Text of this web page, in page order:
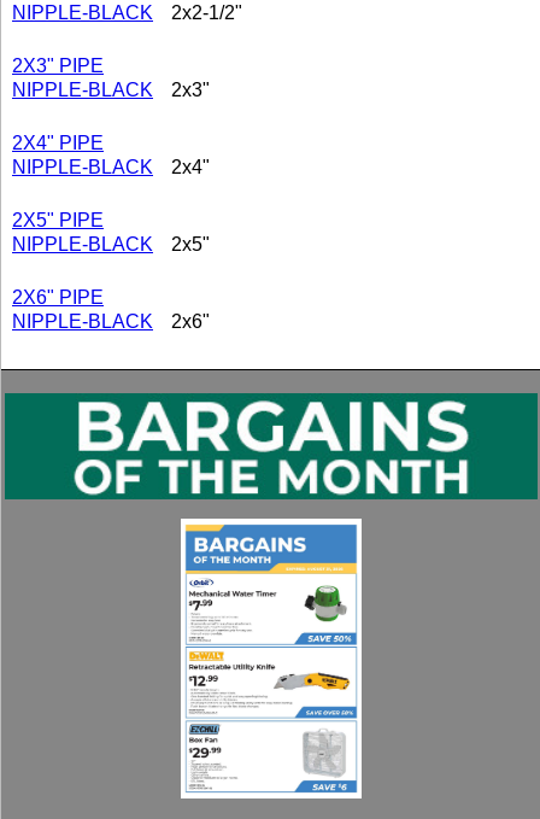
NIPPLE-BLACK
2x2-1/2"
2X3" PIPE
NIPPLE-BLACK
2x3"
2X4" PIPE
NIPPLE-BLACK
2x4"
2X5" PIPE
NIPPLE-BLACK
2x5"
2X6" PIPE
NIPPLE-BLACK
2x6"